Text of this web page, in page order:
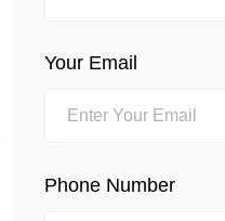
Your Email
Phone Number